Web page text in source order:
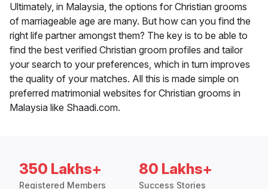
Ultimately, in Malaysia, the options for Christian grooms
of marriageable age are many. But how can you find the
right life partner amongst them? The key is to be able to
find the best verified Christian groom profiles and tailor
your search to your preferences, which in turn improves
the quality of your matches. All this is made simple on
preferred matrimonial websites for Christian grooms in
Malaysia like Shaadi.com.
350 Lakhs+
Registered Members
80 Lakhs+
Success Stories